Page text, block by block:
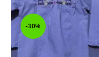
-30%